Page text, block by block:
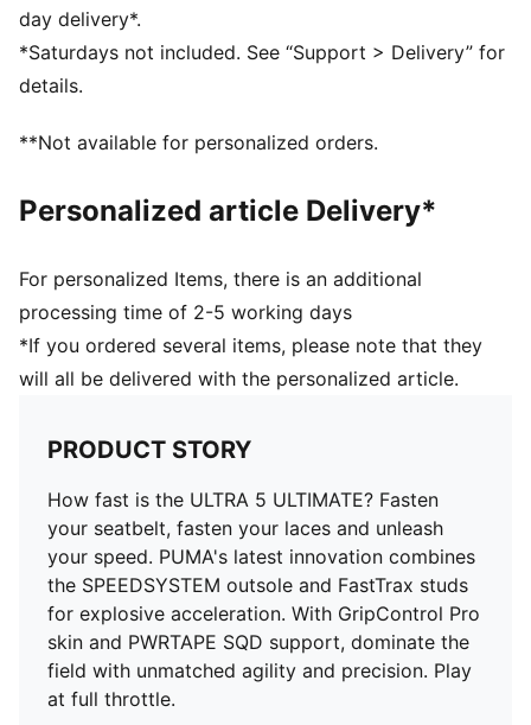
complemented with more rounded studs on lateral
side for the most optimal traction on both firm ground
and artificial grass.
STABILITY: PWRTAPE support frame stabilizes the
direction.
Lightweight removable sockliner with NanoGrip and
SPEEDSYSTEM outsole and FastTrax stud design
deliver maximum acceleration and traction
PWRTAPE SQD support frame provides stability
without compromising agility
Regular to narrow fit
day delivery*.
*Saturdays not included. See “Support > Delivery” for
details.
**Not available for personalized orders.
Personalized article Delivery*
For personalized Items, there is an additional
processing time of 2-5 working days
*If you ordered several items, please note that they
will all be delivered with the personalized article.
PRODUCT STORY
How fast is the ULTRA 5 ULTIMATE? Fasten
your seatbelt, fasten your laces and unleash
your speed. PUMA's latest innovation combines
the SPEEDSYSTEM outsole and FastTrax studs
for explosive acceleration. With GripControl Pro
skin and PWRTAPE SQD support, dominate the
field with unmatched agility and precision. Play
at full throttle.